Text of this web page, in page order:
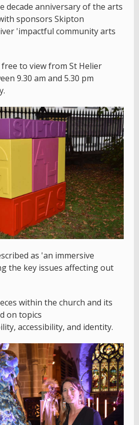
decade anniversary of the arts
sponsors Skipton
'impactful community arts
to view from St Helier
9.30 am and 5.30 pm
as 'an immersive
the key issues affecting out
within the church and its
on topics
accessibility, and identity.